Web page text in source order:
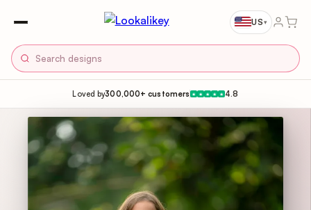
US▾
Loved by300,000+ customers ★ ★ ★ ★ ★ 4.8